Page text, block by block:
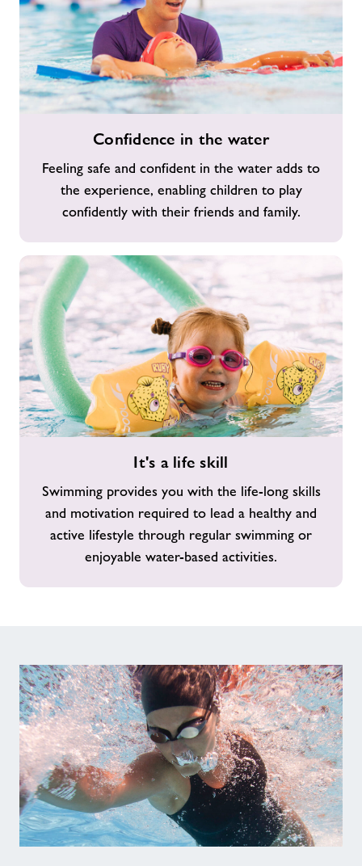
Confidence in the water
Feeling safe and confident in the water adds to
the experience, enabling children to play
confidently with their friends and family.
It's a life skill
Swimming provides you with the life-long skills
and motivation required to lead a healthy and
active lifestyle through regular swimming or
enjoyable water-based activities.